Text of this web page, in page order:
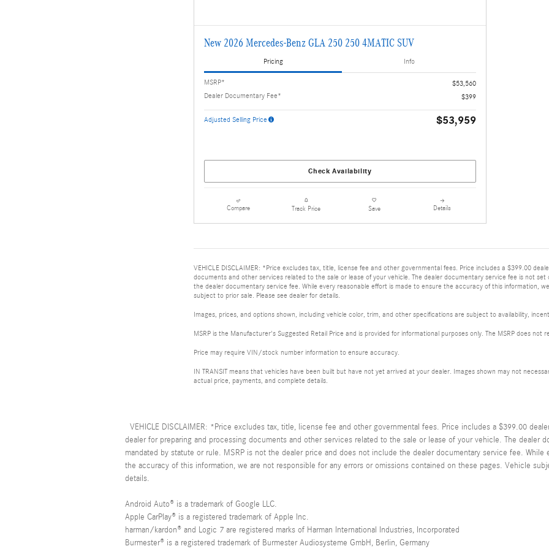
New 2026 Mercedes-Benz GLA 250 250 4MATIC SUV
Pricing Info
MSRP*
$53,560
Dealer Documentary Fee*
$399
Adjusted Selling Price $53,959
Check Availability
Compare Track Price Save Details
VEHICLE DISCLAIMER: *Price excludes tax, title, license fee and other governmental fees. Price includes a $399.00
documents and other services related to the sale or lease of your vehicle. The dealer documentary service fee is not
the dealer documentary service fee. While every reasonable effort is made to ensure the accuracy of this information,
subject to prior sale. Please see dealer for details.
Images, prices, and options shown, including vehicle color, trim, and other specifications are subject to availability,
MSRP is the Manufacturer's Suggested Retail Price and is provided for informational purposes only. The MSRP does not
Price may require VIN/stock number information to ensure accuracy.
IN TRANSIT means that vehicles have been built but have not yet arrived at your dealer. Images shown may not
actual price, payments, and complete details.
VEHICLE DISCLAIMER: *Price excludes tax, title, license fee and other governmental fees. Price includes a $399.00
dealer for preparing and processing documents and other services related to the sale or lease of your vehicle. The dealer
mandated by statute or rule. MSRP is not the dealer price and does not include the dealer documentary service fee. While
the accuracy of this information, we are not responsible for any errors or omissions contained on these pages. Vehicle
details.
Android Auto® is a trademark of Google LLC.
Apple CarPlay® is a registered trademark of Apple Inc.
harman/kardon® and Logic 7 are registered marks of Harman International Industries, Incorporated
Burmester® is a registered trademark of Burmester Audiosysteme GmbH, Berlin, Germany